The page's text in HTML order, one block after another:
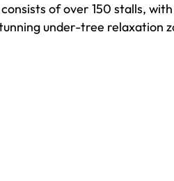
of over 150 stalls,
under-tree relaxation